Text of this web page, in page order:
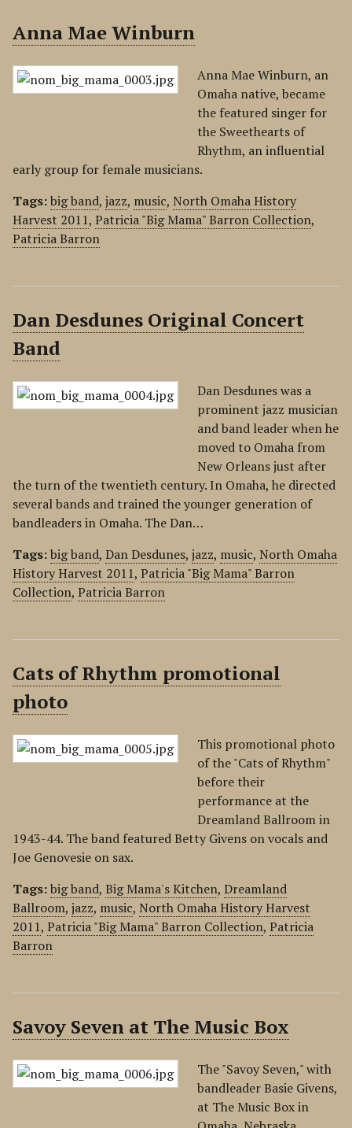
Anna Mae Winburn
Anna Mae Winburn, an
Omaha native, became
the featured singer for
the Sweethearts of
Rhythm, an influential
early group for female musicians.
Tags:big band, jazz, music, North Omaha History
Harvest 2011, Patricia "Big Mama" Barron Collection,
Patricia Barron
Dan Desdunes Original Concert
Band
Dan Desdunes was a
prominent jazz musician
and band leader when he
moved to Omaha from
New Orleans just after
the turn of the twentieth century. In Omaha, he directed
several bands and trained the younger generation of
bandleaders in Omaha. The Dan…
Tags:big band, Dan Desdunes, jazz, music, North Omaha
History Harvest 2011, Patricia "Big Mama" Barron
Collection, Patricia Barron
Cats of Rhythm promotional
photo
This promotional photo
of the "Cats of Rhythm"
before their
performance at the
Dreamland Ballroom in
1943-44. The band featured Betty Givens on vocals and
Joe Genovesie on sax.
Tags:big band, Big Mama's Kitchen, Dreamland
Ballroom, jazz, music, North Omaha History Harvest
2011, Patricia "Big Mama" Barron Collection, Patricia
Barron
Savoy Seven at The Music Box
The "Savoy Seven," with
bandleader Basie Givens,
at The Music Box in